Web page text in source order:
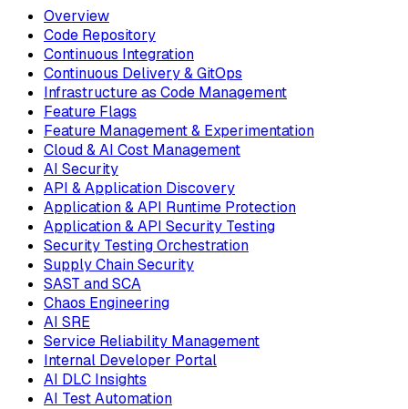
Overview
Code Repository
Continuous Integration
Continuous Delivery & GitOps
Infrastructure as Code Management
Feature Flags
Feature Management & Experimentation
Cloud & AI Cost Management
AI Security
API & Application Discovery
Application & API Runtime Protection
Application & API Security Testing
Security Testing Orchestration
Supply Chain Security
SAST and SCA
Chaos Engineering
AI SRE
Service Reliability Management
Internal Developer Portal
AI DLC Insights
AI Test Automation